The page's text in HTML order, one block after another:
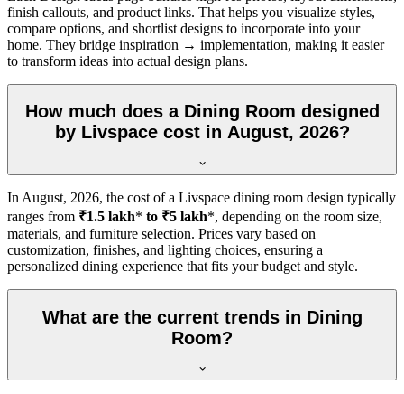
finish callouts, and product links. That helps you visualize styles,
compare options, and shortlist designs to incorporate into your
home. They bridge inspiration → implementation, making it easier
to transform ideas into actual design plans.
How much does a Dining Room designed
by Livspace cost in August, 2026?
In August, 2026, the cost of a Livspace dining room design typically
ranges from ₹1.5 lakh* to ₹5 lakh*, depending on the room size,
materials, and furniture selection. Prices vary based on
customization, finishes, and lighting choices, ensuring a
personalized dining experience that fits your budget and style.
What are the current trends in Dining
Room?